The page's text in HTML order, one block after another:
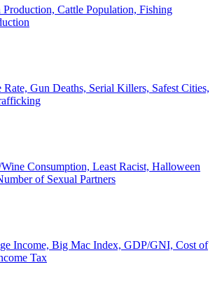
Production, Cattle Population, Fishing
Rate, Gun Deaths, Serial Killers, Safest Cities,
Consumption, Least Racist, Halloween
of Sexual Partners
Income, Big Mac Index, GDP/GNI, Cost of
Tax